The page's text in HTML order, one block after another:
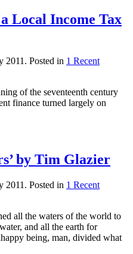
Local Income Tax
2011 . Posted in 1 Recent
of the seventeenth century
finance turned largely on
by Tim Glazier
2011 . Posted in 1 Recent
all the waters of the world to
and all the earth for
being, man, divided what